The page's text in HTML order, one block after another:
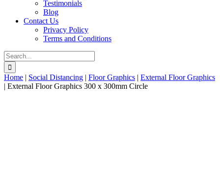
Testimonials
Blog
Contact Us
Privacy Policy
Terms and Conditions
Search
for:
Home | Social Distancing | Floor Graphics | External Floor Graphics
| External Floor Graphics 300 x 300mm Circle